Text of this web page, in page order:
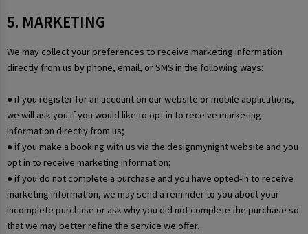
5. MARKETING
We may collect your preferences to receive marketing information
directly from us by phone, email, or SMS in the following ways:
● if you register for an account on our website or mobile applications,
we will ask you if you would like to opt in to receive marketing
information directly from us;
● if you make a booking with us via the designmynight website and you
opt in to receive marketing information;
● if you do not complete a purchase and you have opted-in to receive
marketing information, we may send a reminder to you about your
incomplete purchase or ask why you did not complete the purchase so
that we may better refine the service we offer.